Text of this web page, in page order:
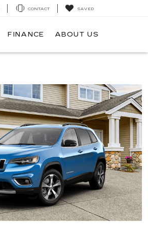
CONTACT SAVED
FINANCE ABOUT US